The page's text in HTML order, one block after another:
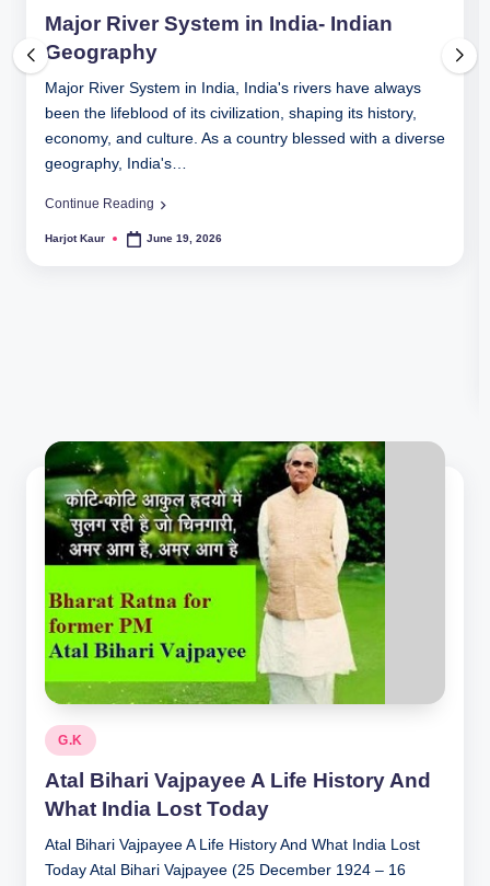
Major River System in India- Indian
Geography
Major River System in India, India's rivers have always
been the lifeblood of its civilization, shaping its history,
economy, and culture. As a country blessed with a diverse
geography, India's…
Continue Reading
Posted
Harjot Kaur June 19, 2026
Posted
in
G.K
Atal Bihari Vajpayee A Life History And
What India Lost Today
Atal Bihari Vajpayee A Life History And What India Lost
Today Atal Bihari Vajpayee (25 December 1924 – 16